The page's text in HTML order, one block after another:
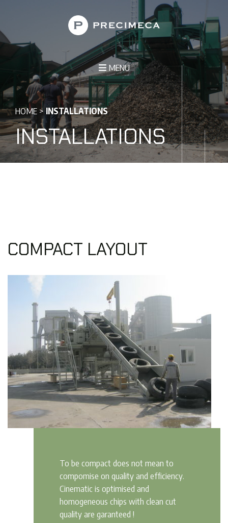
MENU
HOME > INSTALLATIONS
INSTALLATIONS
COMPACT LAYOUT
To be compact does not mean to
compomise on quality and efficiency.
Cinematic is optimised and
homogeneous chips with clean cut
quality are garanteed !